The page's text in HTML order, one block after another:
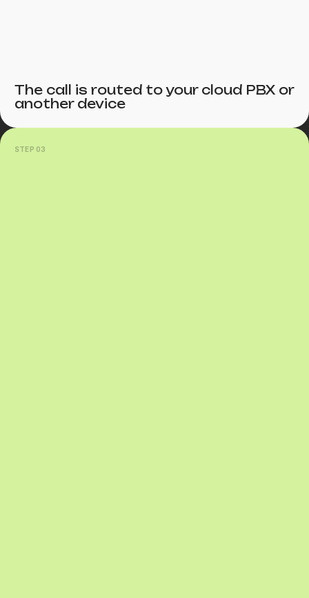
The call is routed to your cloud PBX or
another device
STEP 03